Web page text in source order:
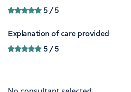
5/ 5
Explanation of care provided
5/ 5